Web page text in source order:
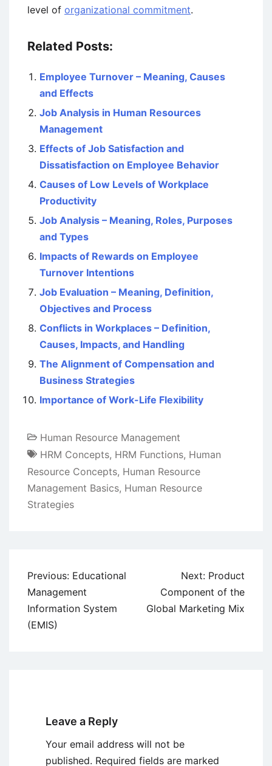
level of organizational commitment.
Related Posts:
Employee Turnover – Meaning, Causes
and Effects
Job Analysis in Human Resources
Management
Effects of Job Satisfaction and
Dissatisfaction on Employee Behavior
Causes of Low Levels of Workplace
Productivity
Job Analysis – Meaning, Roles, Purposes
and Types
Impacts of Rewards on Employee
Turnover Intentions
Job Evaluation – Meaning, Definition,
Objectives and Process
Conflicts in Workplaces – Definition,
Causes, Impacts, and Handling
The Alignment of Compensation and
Business Strategies
Importance of Work-Life Flexibility
Human Resource Management
HRM Concepts, HRM Functions, Human
Resource Concepts, Human Resource
Management Basics, Human Resource
Strategies
Post
navigation
Previous: Educational
Management
Information System
(EMIS)
Next: Product
Component of the
Global Marketing Mix
Leave a Reply
Your email address will not be
published. Required fields are marked